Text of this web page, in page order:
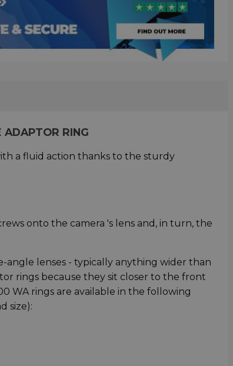
ADAPTOR RING
a fluid action thanks to the sturdy
onto the camera 's lens and, in turn, the
angle lenses - typically anything wider than
rings because they sit closer to the front
WA rings are available in the following
size):